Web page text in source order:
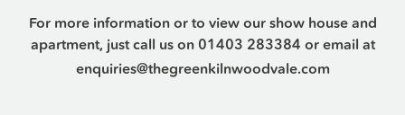
For more information or to view our show house and
apartment, just call us on 01403 283384 or email at
enquiries@thegreenkilnwoodvale.com